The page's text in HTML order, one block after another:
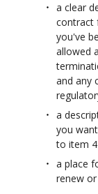
a clear
contract
you've
allowed
and any
a
you
to item
a place
renew